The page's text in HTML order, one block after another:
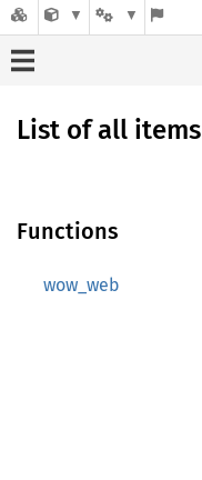
List of all items
Functions
wow_web